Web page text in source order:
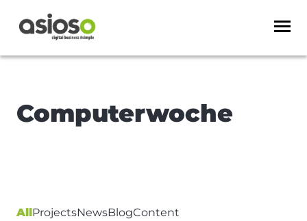
Computerwoche
AllProjectsNewsBlogContent